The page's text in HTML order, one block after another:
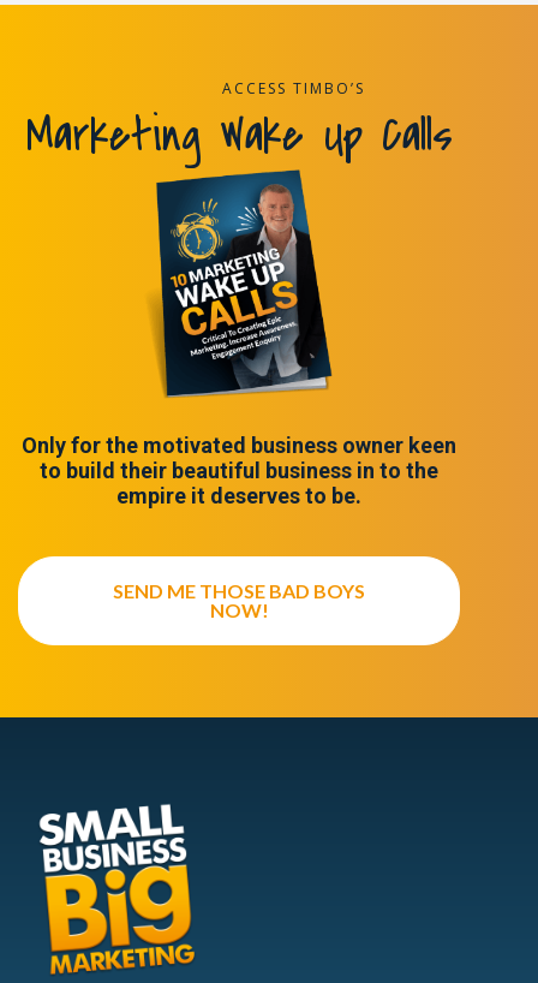
ACCESS TIMBO’S
Marketing Wake Up Calls
Only for the motivated business owner keen
to build their beautiful business in to the
empire it deserves to be.
SEND ME THOSE BAD BOYS
NOW!